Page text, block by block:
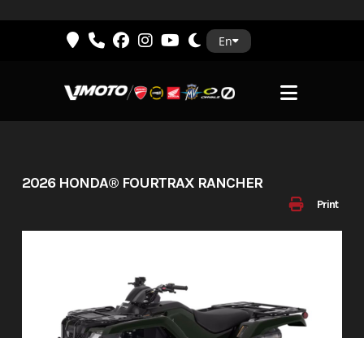
En
Print
2026 HONDA® FOURTRAX RANCHER